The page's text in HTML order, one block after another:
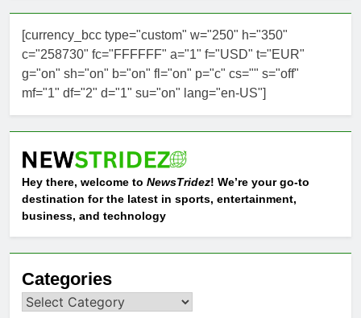
[currency_bcc type="custom" w="250" h="350"
c="258730" fc="FFFFFF" a="1" f="USD" t="EUR"
g="on" sh="on" b="on" fl="on" p="c" cs="" s="off"
mf="1" df="2" d="1" su="on" lang="en-US"]
Hey there, welcome to NewsTridez! We’re your go-to
destination for the latest in sports, entertainment,
business, and technology
Categories
Categories